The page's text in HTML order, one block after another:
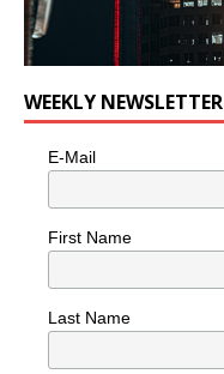
WEEKLY NEWSLETTER
E-Mail
First Name
Last Name